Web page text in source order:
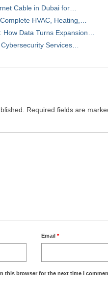
Cable in Dubai for…
HVAC, Heating,…
Data Turns Expansion…
Services…
Required fields are
Email*
this browser for the next time I